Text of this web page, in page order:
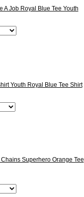
A Job Royal Blue Tee Youth
Youth Royal Blue Tee Shirt
Superhero Orange Tee